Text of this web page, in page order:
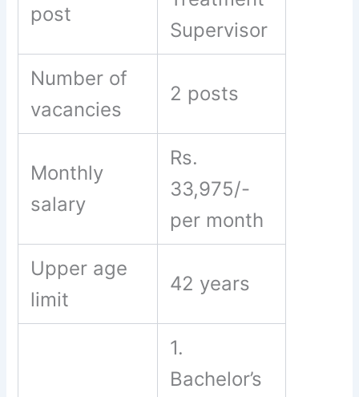
post
Supervisor
Number of
vacancies
2 posts
Monthly
salary
Rs.
33,975/-
per month
Upper age
limit
42 years
1.
Bachelor’s